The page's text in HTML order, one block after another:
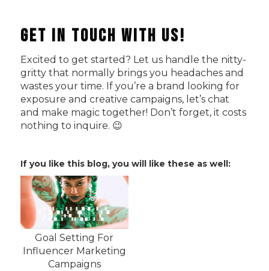
Get In Touch with Us!
Excited to get started? Let us handle the nitty-
gritty that normally brings you headaches and
wastes your time. If you’re a brand looking for
exposure and creative campaigns, let’s chat
and make magic together! Don’t forget, it costs
nothing to inquire. 😉
If you like this blog, you will like these as well:
Goal Setting For
Influencer Marketing
Campaigns